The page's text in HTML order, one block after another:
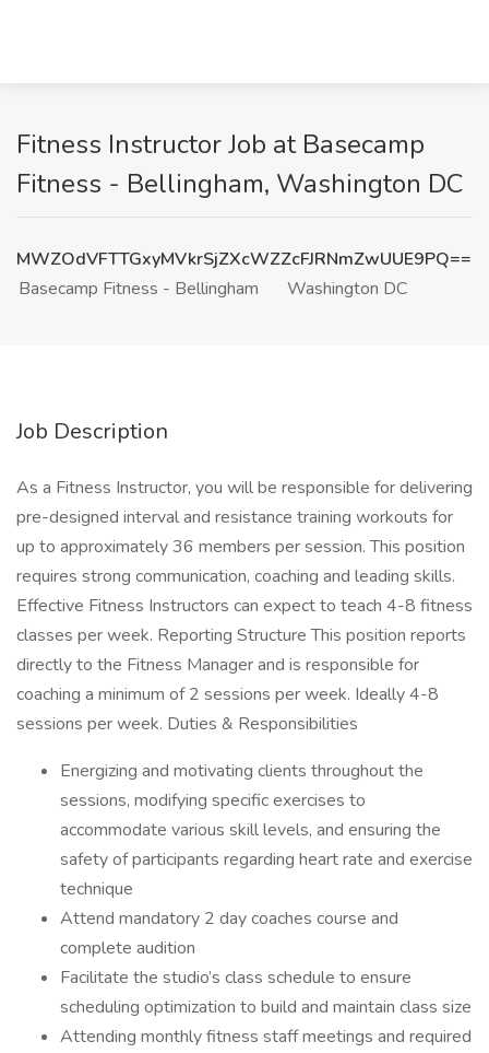
Fitness Instructor Job at Basecamp
Fitness - Bellingham, Washington DC
MWZOdVFTTGxyMVkrSjZXcWZZcFJRNmZwUUE9PQ==
Basecamp Fitness - Bellingham
Washington DC
Job Description
As a Fitness Instructor, you will be responsible for delivering
pre-designed interval and resistance training workouts for
up to approximately 36 members per session. This position
requires strong communication, coaching and leading skills.
Effective Fitness Instructors can expect to teach 4-8 fitness
classes per week. Reporting Structure This position reports
directly to the Fitness Manager and is responsible for
coaching a minimum of 2 sessions per week. Ideally 4-8
sessions per week. Duties & Responsibilities
Energizing and motivating clients throughout the
sessions, modifying specific exercises to
accommodate various skill levels, and ensuring the
safety of participants regarding heart rate and exercise
technique
Attend mandatory 2 day coaches course and
complete audition
Facilitate the studio’s class schedule to ensure
scheduling optimization to build and maintain class size
Attending monthly fitness staff meetings and required